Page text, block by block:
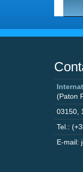
(Paton
03150
Tel.:
E-mail: